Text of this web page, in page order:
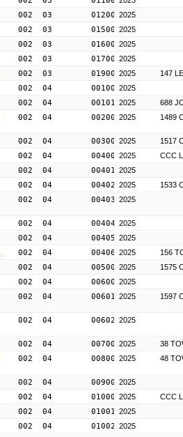
002  03        01200002025
002  03        01500002025
002  03        01600002025
002  03        01700002025
002  03        01900002025
147
002  04        00100002025
002  04        00101002025
688
002  04        00200002025 1489
002  04        00300002025
1517
002  04        00400002025
CCC
002  04        00401002025
002  04        00402002025
1533
002  04        00403002025
002  04        00404002025
002  04        00405002025
002  04        00406002025
156
002  04        00500002025
1575
002  04        00600002025
002  04        00601002025 1597
002  04        00602002025
002  04        00700002025
38
002  04        00800002025 48
002  04        00900002025
002  04        01000002025
CCC
002  04        01001002025
002  04        01002002025